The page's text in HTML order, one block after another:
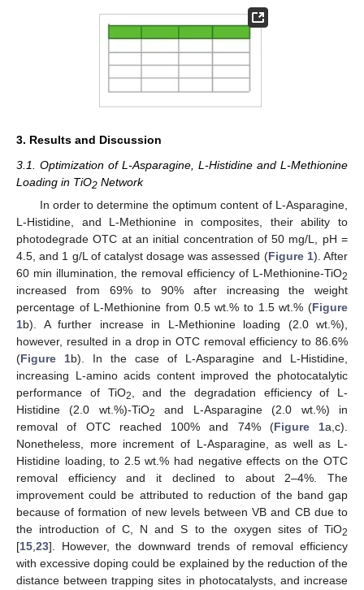
3. Results and Discussion
3.1. Optimization of L-Asparagine, L-Histidine and L-Methionine
Loading in TiO2 Network
In order to determine the optimum content of L-Asparagine,
L-Histidine, and L-Methionine in composites, their ability to
photodegrade OTC at an initial concentration of 50 mg/L, pH =
4.5, and 1 g/L of catalyst dosage was assessed (Figure 1). After
60 min illumination, the removal efficiency of L-Methionine-TiO2
increased from 69% to 90% after increasing the weight
percentage of L-Methionine from 0.5 wt.% to 1.5 wt.% (Figure
1b). A further increase in L-Methionine loading (2.0 wt.%),
however, resulted in a drop in OTC removal efficiency to 86.6%
(Figure 1b). In the case of L-Asparagine and L-Histidine,
increasing L-amino acids content improved the photocatalytic
performance of TiO2, and the degradation efficiency of L-
Histidine (2.0 wt.%)-TiO2
and L-Asparagine (2.0 wt.%) in
removal of OTC reached 100% and 74% (Figure 1a,c).
Nonetheless, more increment of L-Asparagine, as well as L-
Histidine loading, to 2.5 wt.% had negative effects on the OTC
removal efficiency and it declined to about 2–4%. The
improvement could be attributed to reduction of the band gap
because of formation of new levels between VB and CB due to
the introduction of C, N and S to the oxygen sites of TiO2
[15,23]. However, the downward trends of removal efficiency
with excessive doping could be explained by the reduction of the
distance between trapping sites in photocatalysts, and increase